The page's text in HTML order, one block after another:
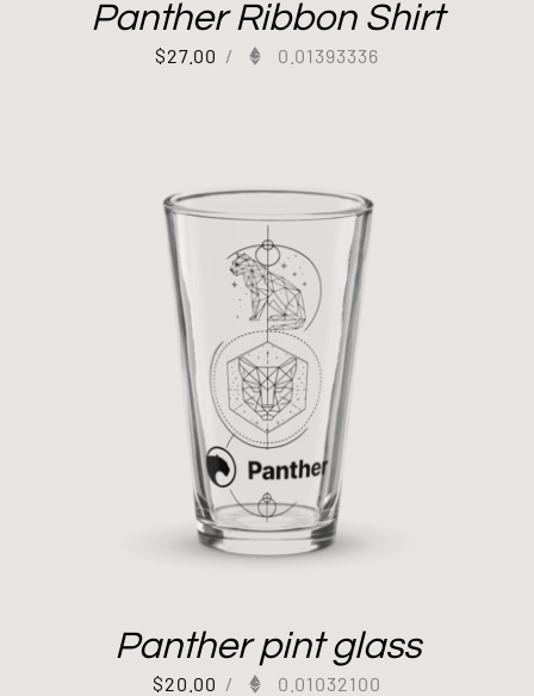
Panther Ribbon Shirt
$27.00 / 0.01393336
Panther pint glass
$20.00 / 0.01032100